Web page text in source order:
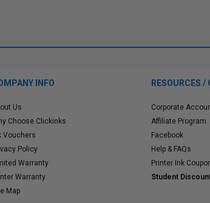
INFO
Us
Choose Clickinks
Vouchers
Policy
Warranty
Warranty
Map
RESOURCES /
Corporate
Affiliate Program
Facebook
Help & FAQs
Printer Ink
Student